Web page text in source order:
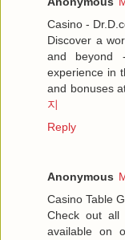
Casino -
Discover a
and
experience in
and bonuses
지
Reply
Anonymous
Casino Table
Check out all
available on